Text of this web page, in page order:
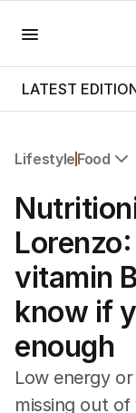
LATEST
Lifestyle Food
Travel
Wellbeing
Property
Food
Wine
Motoring
Home
Garden
Fashion
vitamin
know if
enough
Low energy
missing out of